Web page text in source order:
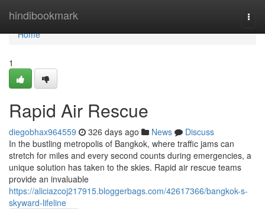
hindibookmark
Home
Home
1
Rapid Air Rescue
diegobhax964559 326 days ago News
Discuss
In the bustling metropolis of Bangkok, where traffic jams can
stretch for miles and every second counts during emergencies, a
unique solution has taken to the skies. Rapid air rescue teams
provide an invaluable
https://aliciazcoj217915.bloggerbags.com/42617366/bangkok-s-
skyward-lifeline